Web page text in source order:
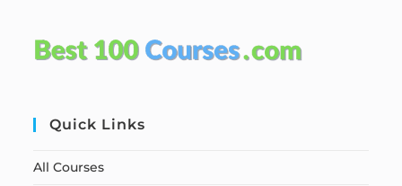
Quick Links
All Courses